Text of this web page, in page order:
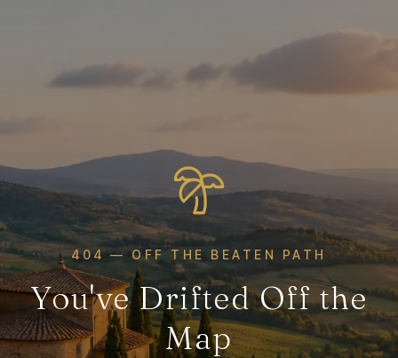
404 — OFF THE BEATEN PATH
You've Drifted Off the
Map